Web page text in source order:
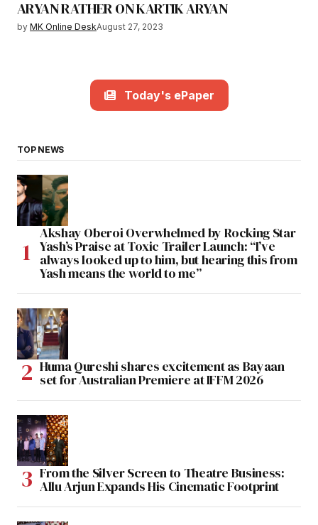
ARYAN RATHER ON KARTIK ARYAN
by MK Online DeskAugust 27, 2023
Today's ePaper
TOP NEWS
Akshay Oberoi Overwhelmed by Rocking Star
Yash’s Praise at Toxic Trailer Launch: “I’ve
always looked up to him, but hearing this from
Yash means the world to me”
Huma Qureshi shares excitement as Bayaan
set for Australian Premiere at IFFM 2026
From the Silver Screen to Theatre Business:
Allu Arjun Expands His Cinematic Footprint